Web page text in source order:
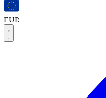
EUR